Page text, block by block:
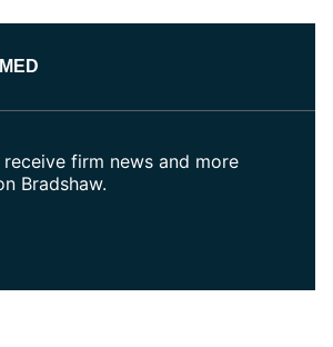
firm news and more
Bradshaw.